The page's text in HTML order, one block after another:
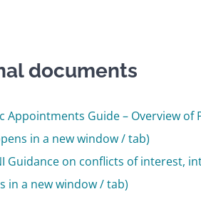
documents
Appointments Guide – Overview
in a new window / tab)
Guidance on conflicts of interest,
in a new window / tab)